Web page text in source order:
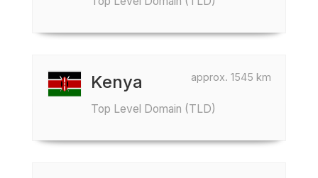
approx. 1545 km
Kenya
Top Level Domain (TLD)